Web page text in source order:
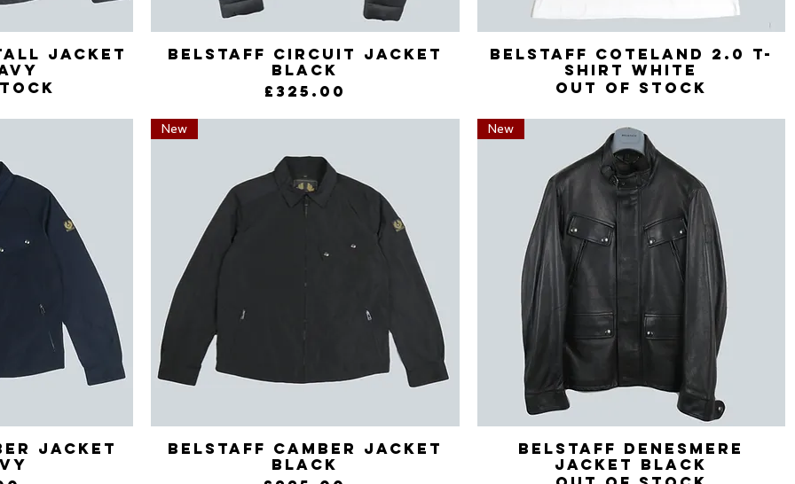
Jacket
Quick View
Belstaff Circuit Jacket
Black
Price
£325.00
Quick View
Belstaff Coteland 2.0 T-
Shirt White
Out of stock
Jacket
Quick View
New
Belstaff Camber Jacket
Black
Quick View
New
Belstaff Denesmere
Jacket Black